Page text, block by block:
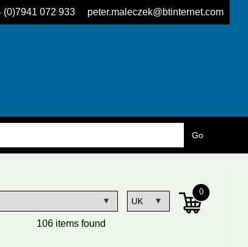
(0)7941 072 933 peter.maleczek@btinternet.com
106 items found
0